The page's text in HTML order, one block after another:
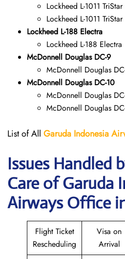
Lockheed L-1011
Lockheed L-1011
Lockheed L-188 Electra
Lockheed L-188 Electra
McDonnell Douglas DC-9
McDonnell Douglas
McDonnell Douglas DC-10
McDonnell Douglas
McDonnell Douglas
List of All Garuda Indonesia
Issues Handled
Care of Garuda
Airways Office
Flight Ticket
Rescheduling
Visa on
Arrival